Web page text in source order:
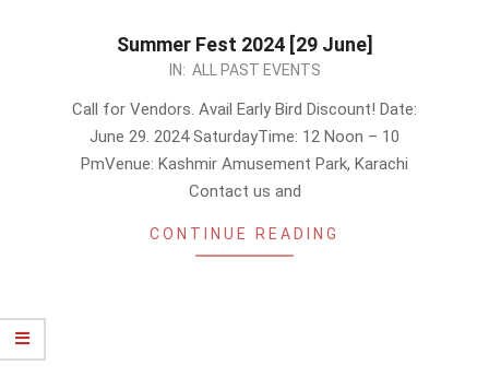
Summer Fest 2024 [29 June]
IN: ALL PAST EVENTS
Call for Vendors. Avail Early Bird Discount! Date:
June 29. 2024 SaturdayTime: 12 Noon – 10
PmVenue: Kashmir Amusement Park, Karachi
Contact us and
CONTINUE READING